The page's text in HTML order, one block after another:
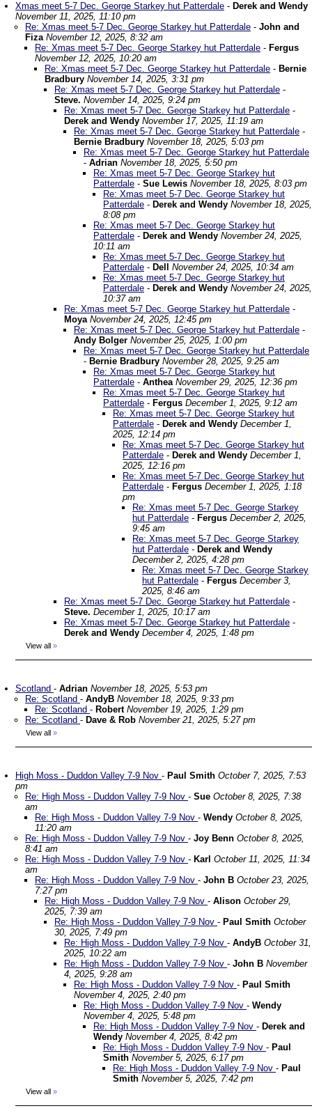
Xmas meet 5-7 Dec. George Starkey hut Patterdale - Derek and Wendy
November 11, 2025, 11:10 pm
Re: Xmas meet 5-7 Dec. George Starkey hut Patterdale - John and
Fiza November 12, 2025, 8:32 am
Re: Xmas meet 5-7 Dec. George Starkey hut Patterdale - Fergus
November 12, 2025, 10:20 am
Re: Xmas meet 5-7 Dec. George Starkey hut Patterdale - Bernie
Bradbury November 14, 2025, 3:31 pm
Re: Xmas meet 5-7 Dec. George Starkey hut Patterdale -
Steve. November 14, 2025, 9:24 pm
Re: Xmas meet 5-7 Dec. George Starkey hut Patterdale -
Derek and Wendy November 17, 2025, 11:19 am
Re: Xmas meet 5-7 Dec. George Starkey hut Patterdale -
Bernie Bradbury November 18, 2025, 5:03 pm
Re: Xmas meet 5-7 Dec. George Starkey hut Patterdale
- Adrian November 18, 2025, 5:50 pm
Re: Xmas meet 5-7 Dec. George Starkey hut
Patterdale - Sue Lewis November 18, 2025, 8:03 pm
Re: Xmas meet 5-7 Dec. George Starkey hut
Patterdale - Derek and Wendy November 18, 2025,
8:08 pm
Re: Xmas meet 5-7 Dec. George Starkey hut
Patterdale - Derek and Wendy November 24, 2025,
10:11 am
Re: Xmas meet 5-7 Dec. George Starkey hut
Patterdale - Dell
November 24, 2025, 10:34 am
Re: Xmas meet 5-7 Dec. George Starkey hut
Patterdale - Derek and Wendy November 24, 2025,
10:37 am
Re: Xmas meet 5-7 Dec. George Starkey hut Patterdale -
Moya November 24, 2025, 12:45 pm
Re: Xmas meet 5-7 Dec. George Starkey hut Patterdale -
Andy Bolger November 25, 2025, 1:00 pm
Re: Xmas meet 5-7 Dec. George Starkey hut Patterdale
- Bernie Bradbury November 28, 2025, 9:25 am
Re: Xmas meet 5-7 Dec. George Starkey hut
Patterdale - Anthea November 29, 2025, 12:36 pm
Re: Xmas meet 5-7 Dec. George Starkey hut
Patterdale - Fergus December 1, 2025, 9:12 am
Re: Xmas meet 5-7 Dec. George Starkey hut
Patterdale - Derek and Wendy December 1,
2025, 12:14 pm
Re: Xmas meet 5-7 Dec. George Starkey hut
Patterdale - Derek and Wendy December 1,
2025, 12:16 pm
Re: Xmas meet 5-7 Dec. George Starkey hut
Patterdale - Fergus December 1, 2025, 1:18
pm
Re: Xmas meet 5-7 Dec. George Starkey
hut Patterdale - Fergus December 2, 2025,
9:45 am
Re: Xmas meet 5-7 Dec. George Starkey
hut Patterdale - Derek and Wendy
December 2, 2025, 4:28 pm
Re: Xmas meet 5-7 Dec. George Starkey
hut Patterdale - Fergus December 3,
2025, 8:46 am
Re: Xmas meet 5-7 Dec. George Starkey hut Patterdale -
Steve. December 1, 2025, 10:17 am
Re: Xmas meet 5-7 Dec. George Starkey hut Patterdale -
Derek and Wendy December 4, 2025, 1:48 pm
View all »
Scotland - Adrian November 18, 2025, 5:53 pm
Re: Scotland - AndyB November 18, 2025, 9:33 pm
Re: Scotland - Robert November 19, 2025, 1:29 pm
Re: Scotland - Dave & Rob November 21, 2025, 5:27 pm
View all »
High Moss - Duddon Valley 7-9 Nov - Paul Smith October 7, 2025, 7:53
pm
Re: High Moss - Duddon Valley 7-9 Nov - Sue October 8, 2025, 7:38
am
Re: High Moss - Duddon Valley 7-9 Nov - Wendy October 8, 2025,
11:20 am
Re: High Moss - Duddon Valley 7-9 Nov - Joy Benn October 8, 2025,
8:41 am
Re: High Moss - Duddon Valley 7-9 Nov - Karl October 11, 2025, 11:34
am
Re: High Moss - Duddon Valley 7-9 Nov - John B October 23, 2025,
7:27 pm
Re: High Moss - Duddon Valley 7-9 Nov - Alison October 29,
2025, 7:39 am
Re: High Moss - Duddon Valley 7-9 Nov - Paul Smith October
30, 2025, 7:49 pm
Re: High Moss - Duddon Valley 7-9 Nov - AndyB October 31,
2025, 10:22 am
Re: High Moss - Duddon Valley 7-9 Nov - John B November
4, 2025, 9:28 am
Re: High Moss - Duddon Valley 7-9 Nov - Paul Smith
November 4, 2025, 2:40 pm
Re: High Moss - Duddon Valley 7-9 Nov - Wendy
November 4, 2025, 5:48 pm
Re: High Moss - Duddon Valley 7-9 Nov - Derek and
Wendy November 4, 2025, 8:42 pm
Re: High Moss - Duddon Valley 7-9 Nov - Paul
Smith November 5, 2025, 6:17 pm
Re: High Moss - Duddon Valley 7-9 Nov - Paul
Smith November 5, 2025, 7:42 pm
View all »